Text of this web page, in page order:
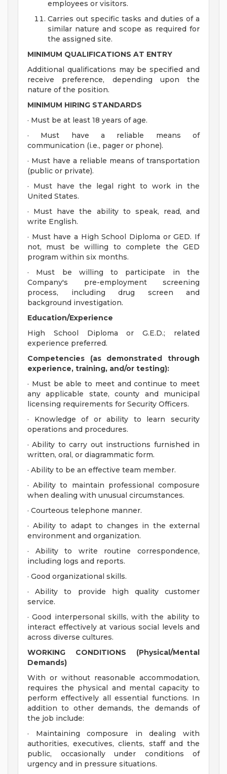
employees or visitors.
Carries out specific tasks and duties of a
similar nature and scope as required for
the assigned site.
MINIMUM QUALIFICATIONS AT ENTRY
Additional qualifications may be specified and
receive preference, depending upon the
nature of the position.
MINIMUM HIRING STANDARDS
· Must be at least 18 years of age.
· Must have a reliable means of
communication (i.e., pager or phone).
· Must have a reliable means of transportation
(public or private).
· Must have the legal right to work in the
United States.
· Must have the ability to speak, read, and
write English.
· Must have a High School Diploma or GED. If
not, must be willing to complete the GED
program within six months.
· Must be willing to participate in the
Company's pre-employment screening
process, including drug screen and
background investigation.
Education/Experience
High School Diploma or G.E.D.; related
experience preferred.
Competencies (as demonstrated through
experience, training, and/or testing):
· Must be able to meet and continue to meet
any applicable state, county and municipal
licensing requirements for Security Officers.
· Knowledge of or ability to learn security
operations and procedures.
· Ability to carry out instructions furnished in
written, oral, or diagrammatic form.
· Ability to be an effective team member.
· Ability to maintain professional composure
when dealing with unusual circumstances.
· Courteous telephone manner.
· Ability to adapt to changes in the external
environment and organization.
· Ability to write routine correspondence,
including logs and reports.
· Good organizational skills.
· Ability to provide high quality customer
service.
· Good interpersonal skills, with the ability to
interact effectively at various social levels and
across diverse cultures.
WORKING CONDITIONS (Physical/Mental
Demands)
With or without reasonable accommodation,
requires the physical and mental capacity to
perform effectively all essential functions. In
addition to other demands, the demands of
the job include:
· Maintaining composure in dealing with
authorities, executives, clients, staff and the
public, occasionally under conditions of
urgency and in pressure situations.